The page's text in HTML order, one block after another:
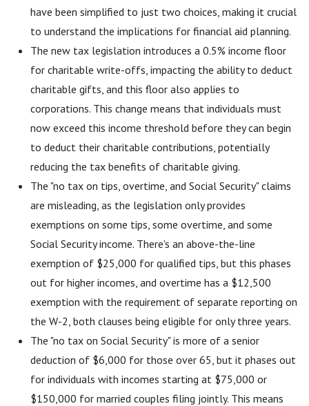
have been simplified to just two choices, making it crucial
to understand the implications for financial aid planning.
The new tax legislation introduces a 0.5% income floor
for charitable write-offs, impacting the ability to deduct
charitable gifts, and this floor also applies to
corporations. This change means that individuals must
now exceed this income threshold before they can begin
to deduct their charitable contributions, potentially
reducing the tax benefits of charitable giving.
The "no tax on tips, overtime, and Social Security" claims
are misleading, as the legislation only provides
exemptions on some tips, some overtime, and some
Social Security income. There's an above-the-line
exemption of $25,000 for qualified tips, but this phases
out for higher incomes, and overtime has a $12,500
exemption with the requirement of separate reporting on
the W-2, both clauses being eligible for only three years.
The "no tax on Social Security" is more of a senior
deduction of $6,000 for those over 65, but it phases out
for individuals with incomes starting at $75,000 or
$150,000 for married couples filing jointly. This means